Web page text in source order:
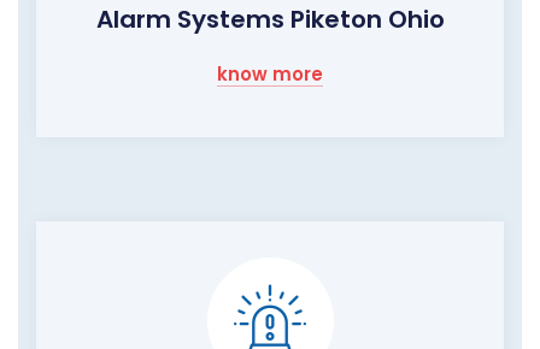
Alarm Systems Piketon Ohio
know more